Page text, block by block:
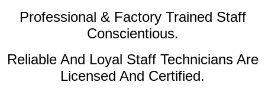
Professional & Factory Trained Staff
Conscientious.
Reliable And Loyal Staff Technicians Are
Licensed And Certified.